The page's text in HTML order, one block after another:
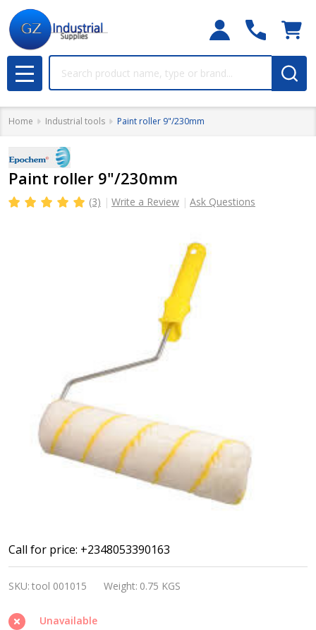
MENU
Home Industrial tools Paint roller 9"/230mm
Paint roller 9"/230mm
(3) Write a Review Ask Questions
Paint
roller
9"/230mm
Call for price: +2348053390163
SKU: tool 001015 Weight: 0.75 KGS
Unavailable